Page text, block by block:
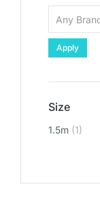
Apply
Size
1.5m (1)